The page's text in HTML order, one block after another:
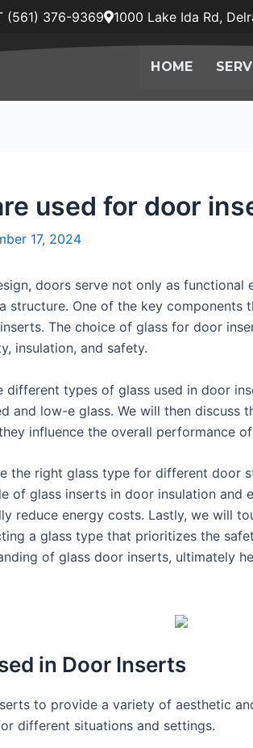
(561) 376-9369 1000 Lake Ida Rd,
HOME
used for door
17, 2024
doors serve not only as
structure. One of the key
The choice of glass for door
insulation, and safety.
different types of glass used in door
and low-e glass. We will then discuss
influence the overall performance
the right glass type for different door
of glass inserts in door insulation
reduce energy costs. Lastly, we will
a glass type that prioritizes the
of glass door inserts, ultimately
in Door Inserts
to provide a variety of aesthetic
different situations and settings.